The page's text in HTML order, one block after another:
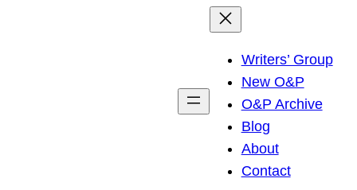
Writers’ Group
New O&P
O&P Archive
Blog
About
Contact